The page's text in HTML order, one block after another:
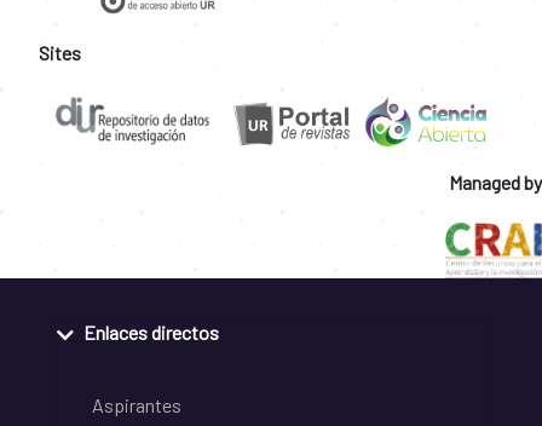
Sites
Managed by
Enlaces directos
Aspirantes